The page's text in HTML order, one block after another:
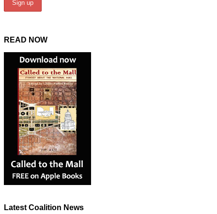
READ NOW
Latest Coalition News